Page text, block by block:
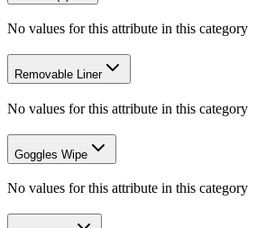
No values for this attribute in this category
Removable Liner
No values for this attribute in this category
Goggles Wipe
No values for this attribute in this category